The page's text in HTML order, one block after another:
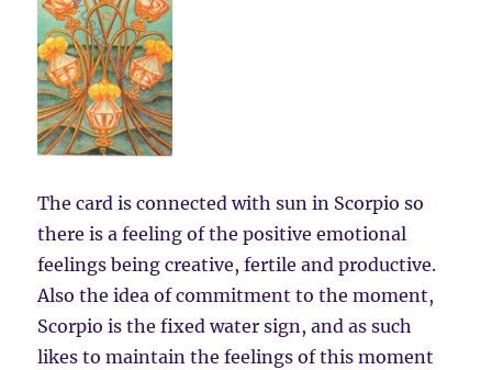
The card is connected with sun in Scorpio so
there is a feeling of the positive emotional
feelings being creative, fertile and productive.
Also the idea of commitment to the moment,
Scorpio is the fixed water sign, and as such
likes to maintain the feelings of this moment